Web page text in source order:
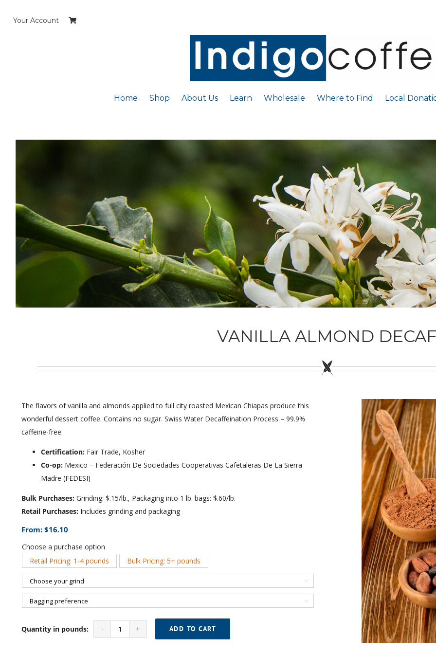
Your Account
Home Shop About Us Learn Wholesale Where to Find Local
VANILLA ALMOND
The flavors of vanilla and almonds applied to full city roasted Mexican Chiapas produce this
wonderful dessert coffee. Contains no sugar. Swiss Water Decaffeination Process – 99.9%
caffeine-free.
Certification:Fair Trade, Kosher
Co-op:Mexico – Federación De Sociedades Cooperativas Cafetaleras De La Sierra
Madre (FEDESI)
Bulk Purchases:Grinding: $.15/lb., Packaging into 1 lb. bags: $.60/lb.
Retail Purchases:Includes grinding and packaging
From: $16.10
Choose a purchase option
Retail Pricing: 1-4 pounds Bulk Pricing: 5+ pounds


Quantity in pounds:
Vanilla
ADD TO CART